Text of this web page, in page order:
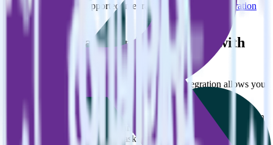
directory to explore supported integrations.
Browse the integration
directory.
Easily integrate Zendesk Support with
Roku using RudderStack
RudderStack’s open source Zendesk Support integration allows you
to integrate RudderStack with your to track event data and
automatically send it to Roku. With the RudderStack Zendesk
Support integration, you do not have to worry about having to learn,
test, implement or deal with changes in a new API and multiple
endpoints every time someone asks for a new integration.